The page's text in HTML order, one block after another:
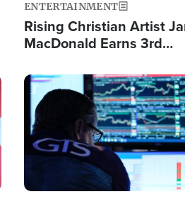
ENTERTAINMENT
Rising Christian Artist
MacDonald Earns 3rd
Single This Year
Image